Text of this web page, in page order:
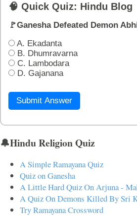
🧠 Quick Quiz: Hindu Blog
🚩Ganesha Defeated Demon
A. Ekadanta
B. Dhumravarna
C. Lambodara
D. Gajanana
Submit Answer
🔔Hindu Religion Quiz
A Simple Ramayana Quiz
Quiz on Ganesha
A Little Hard Quiz On Arjuna -
A Quiz On Demons Killed By Sri
Try Ramayana Crossword